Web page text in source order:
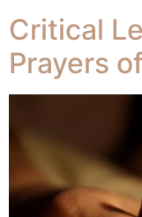
Critical
Prayers